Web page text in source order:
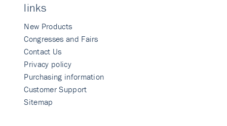
links
New Products
Congresses and Fairs
Contact Us
Privacy policy
Purchasing information
Customer Support
Sitemap